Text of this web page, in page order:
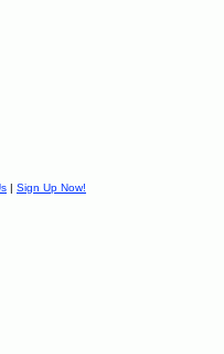
| Sign Up Now!